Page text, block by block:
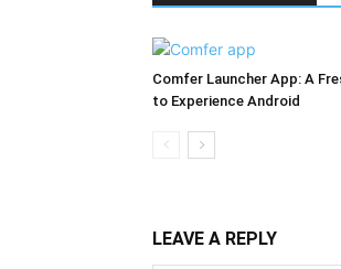
Comfer Launcher App: A
to Experience Android
LEAVE A REPLY